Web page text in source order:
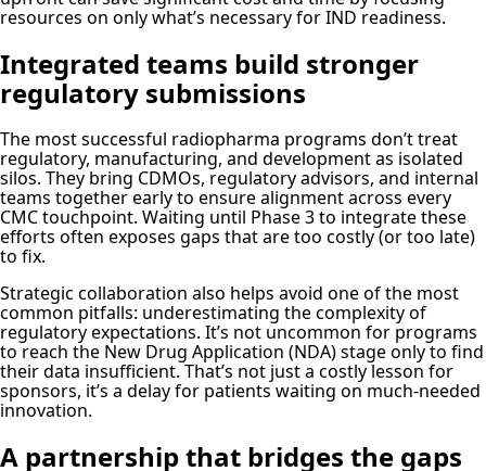
resources on only what’s necessary for IND readiness.
Integrated teams build stronger
regulatory submissions
The most successful radiopharma programs don’t treat
regulatory, manufacturing, and development as isolated
silos. They bring CDMOs, regulatory advisors, and internal
teams together early to ensure alignment across every
CMC touchpoint. Waiting until Phase 3 to integrate these
efforts often exposes gaps that are too costly (or too late)
to fix.
Strategic collaboration also helps avoid one of the most
common pitfalls: underestimating the complexity of
regulatory expectations. It’s not uncommon for programs
to reach the New Drug Application (NDA) stage only to find
their data insufficient. That’s not just a costly lesson for
sponsors, it’s a delay for patients waiting on much-needed
innovation.
A partnership that bridges the gaps